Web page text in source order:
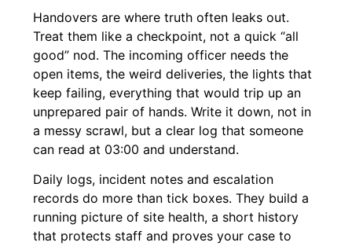
Handovers are where truth often leaks out.
Treat them like a checkpoint, not a quick “all
good” nod. The incoming officer needs the
open items, the weird deliveries, the lights that
keep failing, everything that would trip up an
unprepared pair of hands. Write it down, not in
a messy scrawl, but a clear log that someone
can read at 03:00 and understand.
Daily logs, incident notes and escalation
records do more than tick boxes. They build a
running picture of site health, a short history
that protects staff and proves your case to